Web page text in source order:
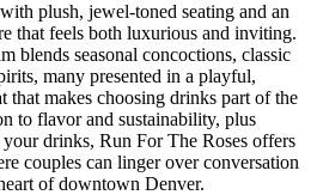
plush, jewel-toned seating and an
that feels both luxurious and inviting.
blends seasonal concoctions, classic
many presented in a playful,
that makes choosing drinks part of the
to flavor and sustainability, plus
drinks, Run For The Roses offers
couples can linger over conversation
of downtown Denver.